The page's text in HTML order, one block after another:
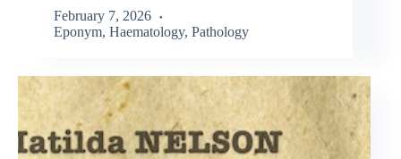
February 7, 2026
Eponym, Haematology, Pathology